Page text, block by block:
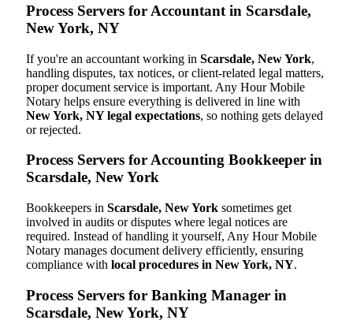
Process Servers for Accountant in Scarsdale,
New York, NY
If you're an accountant working in Scarsdale, New York,
handling disputes, tax notices, or client-related legal matters,
proper document service is important. Any Hour Mobile
Notary helps ensure everything is delivered in line with
New York, NY legal expectations, so nothing gets delayed
or rejected.
Process Servers for Accounting Bookkeeper in
Scarsdale, New York
Bookkeepers in Scarsdale, New York sometimes get
involved in audits or disputes where legal notices are
required. Instead of handling it yourself, Any Hour Mobile
Notary manages document delivery efficiently, ensuring
compliance with local procedures in New York, NY.
Process Servers for Banking Manager in
Scarsdale, New York, NY